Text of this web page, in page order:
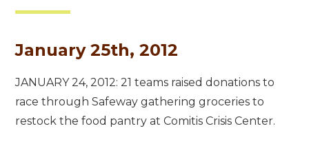
January 25th, 2012
JANUARY 24, 2012: 21 teams raised donations to
race through Safeway gathering groceries to
restock the food pantry at Comitis Crisis Center.